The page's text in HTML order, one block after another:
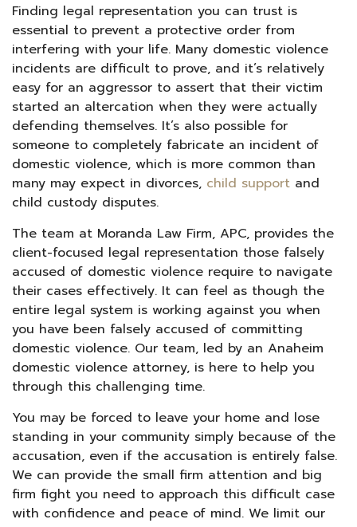
Finding legal representation you can trust is
essential to prevent a protective order from
interfering with your life. Many domestic violence
incidents are difficult to prove, and it’s relatively
easy for an aggressor to assert that their victim
started an altercation when they were actually
defending themselves. It’s also possible for
someone to completely fabricate an incident of
domestic violence, which is more common than
many may expect in divorces, child support and
child custody disputes.
The team at Moranda Law Firm, APC, provides the
client-focused legal representation those falsely
accused of domestic violence require to navigate
their cases effectively. It can feel as though the
entire legal system is working against you when
you have been falsely accused of committing
domestic violence. Our team, led by an Anaheim
domestic violence attorney, is here to help you
through this challenging time.
You may be forced to leave your home and lose
standing in your community simply because of the
accusation, even if the accusation is entirely false.
We can provide the small firm attention and big
firm fight you need to approach this difficult case
with confidence and peace of mind. We limit our